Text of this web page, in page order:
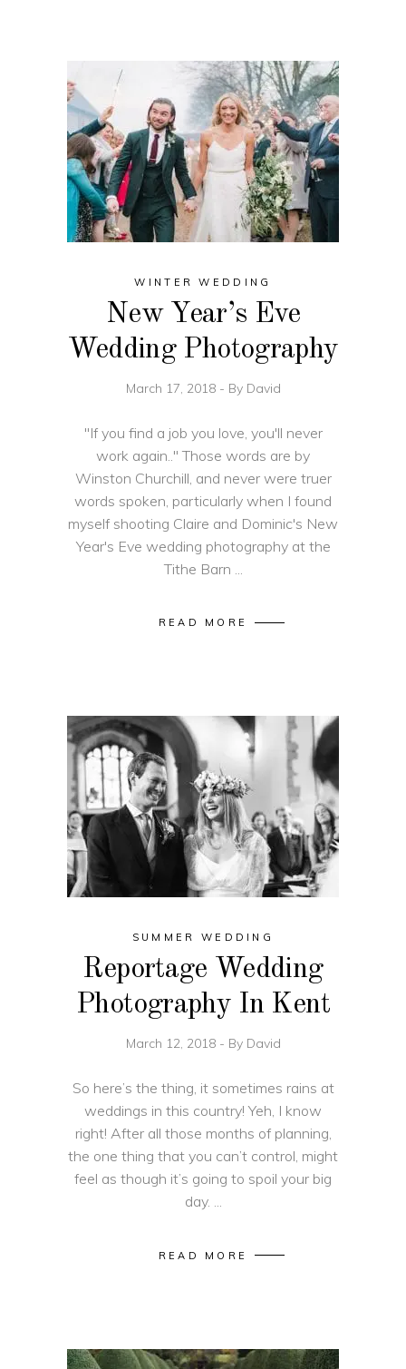
WINTER WEDDING
New Year’s Eve
Wedding Photography
March 17, 2018 By David
"If you find a job you love, you'll never
work again.." Those words are by
Winston Churchill, and never were truer
words spoken, particularly when I found
myself shooting Claire and Dominic's New
Year's Eve wedding photography at the
Tithe Barn
READ MORE
SUMMER WEDDING
Reportage Wedding
Photography In Kent
March 12, 2018 By David
So here’s the thing, it sometimes rains at
weddings in this country! Yeh, I know
right! After all those months of planning,
the one thing that you can’t control, might
feel as though it’s going to spoil your big
day.
READ MORE